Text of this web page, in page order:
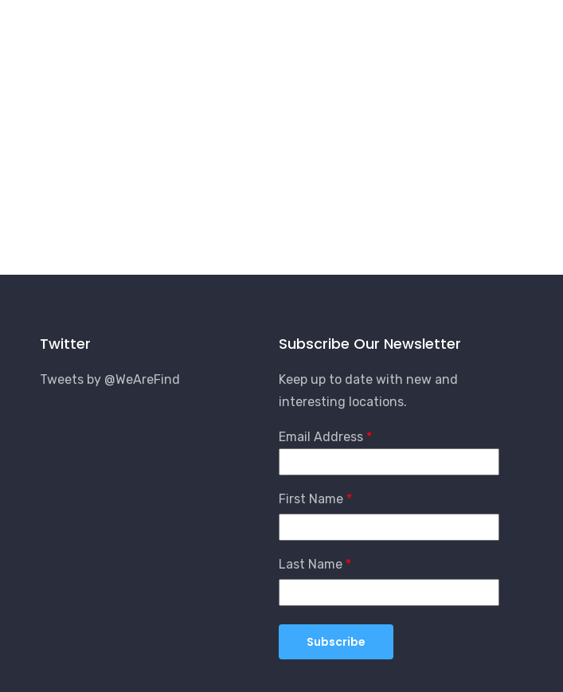
Twitter
Tweets by @WeAreFind
Subscribe Our Newsletter
Keep up to date with new and
interesting locations.
Email Address
First Name
Last Name